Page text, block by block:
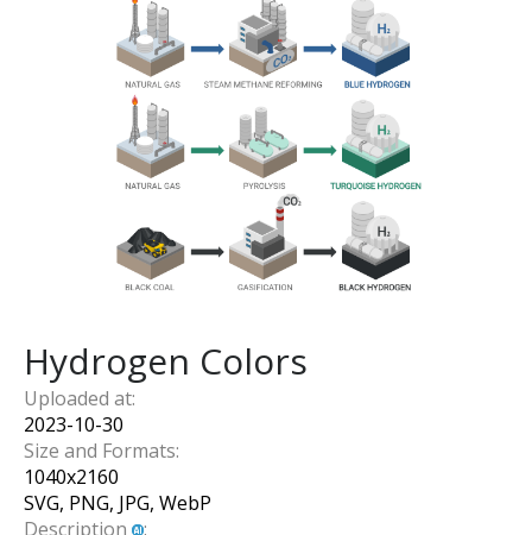
Hydrogen Colors
Uploaded at:
2023-10-30
Size and Formats:
1040x2160
SVG, PNG, JPG, WebP
Description
: